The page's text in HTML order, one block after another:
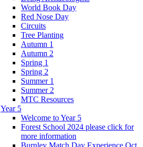
World Book Day
Red Nose Day
Circuits
Tree Planting
Autumn 1
Autumn 2
Spring 1
Spring 2
Summer 1
Summer 2
MTC Resources
Year 5
Welcome to Year 5
Forest School 2024 please click for
more information
Burnley Match Day Experience Oct